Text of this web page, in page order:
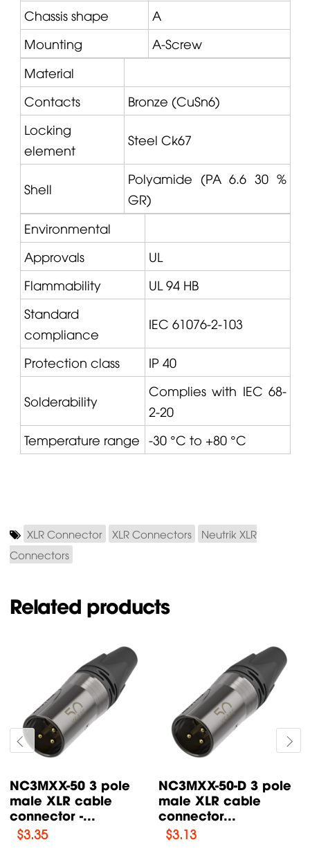
Chassis shape
A
Mounting
A-Screw
Material
Contacts
Bronze (CuSn6)
Locking
element
Steel Ck67
Shell
Polyamide (PA 6.6 30 %
GR)
Environmental
Approvals
UL
Flammability
UL 94 HB
Standard
compliance
IEC 61076-2-103
Protection class IP 40
Solderability
Complies with IEC 68-
2-20
Temperature range -30 °C to +80 °C
XLR Connector XLR Connectors
Neutrik XLR
Connectors
Related products
NC3MXX-50 3 pole
male XLR cable
connector -...
$3.35
NC3MXX-50-D 3 pole
male XLR cable
connector...
$3.13